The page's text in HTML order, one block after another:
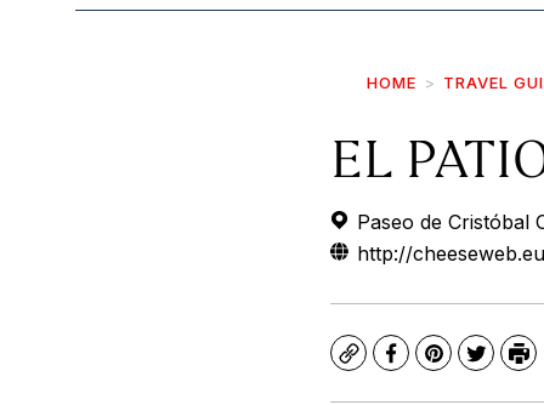
HOME TRAVEL
EL
Paseo de Cristóbal
http://
CopyFacebook
Pinterest
Twitter